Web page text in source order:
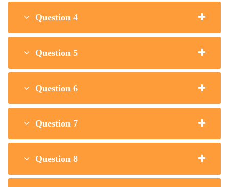
Question 4
Question 5
Question 6
Question 7
Question 8